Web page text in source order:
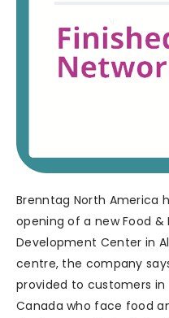
Brenntag North America
opening of a new Food
Development Center in
centre, the company
provided to customers in
Canada who face food